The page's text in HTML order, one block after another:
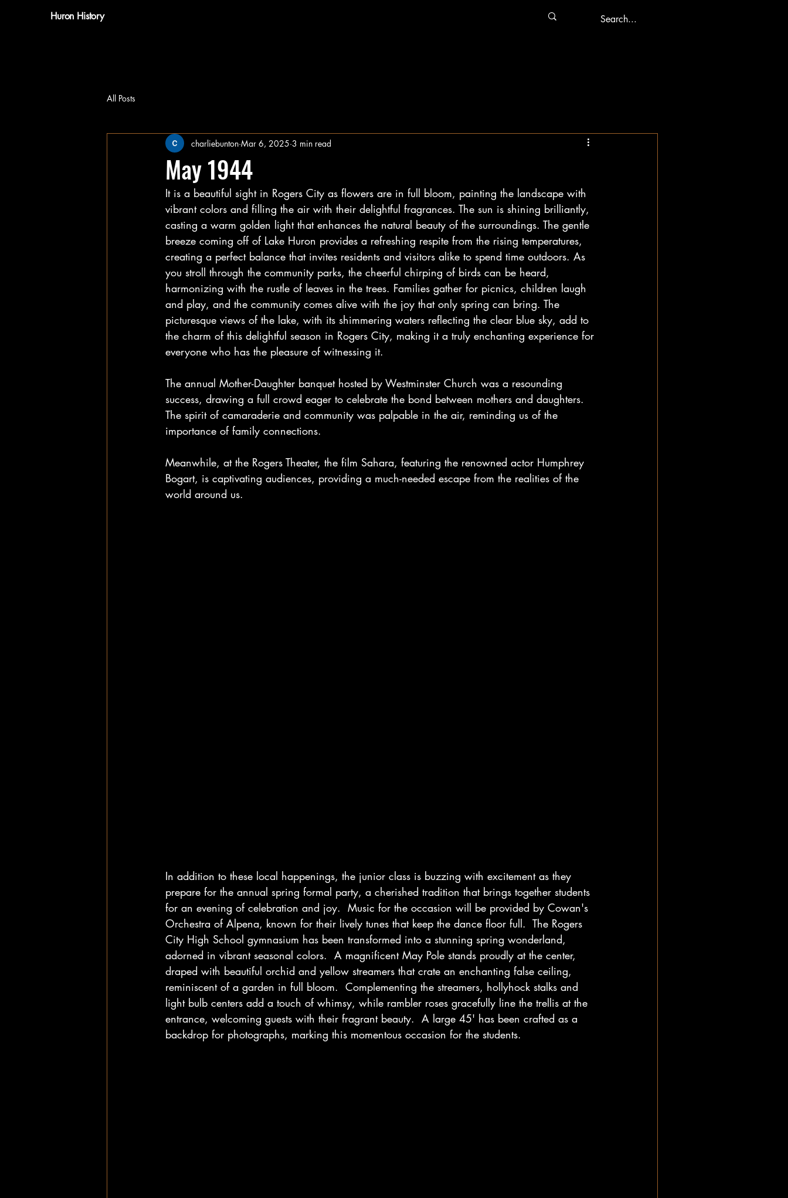
Huron History
All Posts
May 1944
charliebunton Mar 6, 2025 3 min read
It is a beautiful sight in Rogers City as flowers are in full bloom, painting the landscape with
vibrant colors and filling the air with their delightful fragrances. The sun is shining brilliantly,
casting a warm golden light that enhances the natural beauty of the surroundings. The gentle
breeze coming off of Lake Huron provides a refreshing respite from the rising temperatures,
creating a perfect balance that invites residents and visitors alike to spend time outdoors. As
you stroll through the community parks, the cheerful chirping of birds can be heard,
harmonizing with the rustle of leaves in the trees. Families gather for picnics, children laugh
and play, and the community comes alive with the joy that only spring can bring. The
picturesque views of the lake, with its shimmering waters reflecting the clear blue sky, add to
the charm of this delightful season in Rogers City, making it a truly enchanting experience for
everyone who has the pleasure of witnessing it.
The annual Mother-Daughter banquet hosted by Westminster Church was a resounding
success, drawing a full crowd eager to celebrate the bond between mothers and daughters.
The spirit of camaraderie and community was palpable in the air, reminding us of the
importance of family connections.
Meanwhile, at the Rogers Theater, the film Sahara, featuring the renowned actor Humphrey
Bogart, is captivating audiences, providing a much-needed escape from the realities of the
world around us.
In addition to these local happenings, the junior class is buzzing with excitement as they
prepare for the annual spring formal party, a cherished tradition that brings together students
for an evening of celebration and joy.  Music for the occasion will be provided by Cowan's
Orchestra of Alpena, known for their lively tunes that keep the dance floor full.  The Rogers
City High School gymnasium has been transformed into a stunning spring wonderland,
adorned in vibrant seasonal colors.  A magnificent May Pole stands proudly at the center,
draped with beautiful orchid and yellow streamers that crate an enchanting false ceiling,
reminiscent of a garden in full bloom.  Complementing the streamers, hollyhock stalks and
light bulb centers add a touch of whimsy, while rambler roses gracefully line the trellis at the
entrance, welcoming guests with their fragrant beauty.  A large 45' has been crafted as a
backdrop for photographs, marking this momentous occasion for the students.